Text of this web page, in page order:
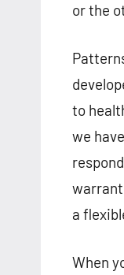
or the
to
we
a
When